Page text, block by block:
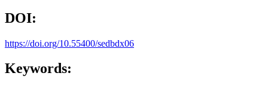
DOI:
https://doi.org/10.55400/sedbdx06
Keywords: